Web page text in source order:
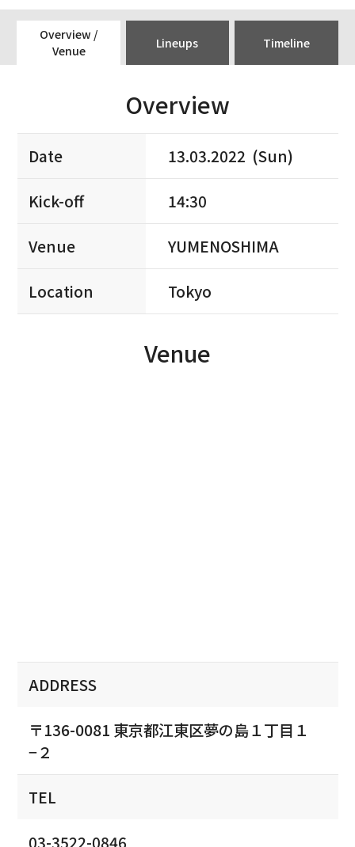
Overview /
Venue
Lineups Timeline
Overview
Date 13.03.2022 (Sun)
Kick-off 14:30
Venue YUMENOSHIMA
Location Tokyo
Venue
ADDRESS
〒136-0081 東京都江東区夢の島１丁目１
−２
TEL
03-3522-0846